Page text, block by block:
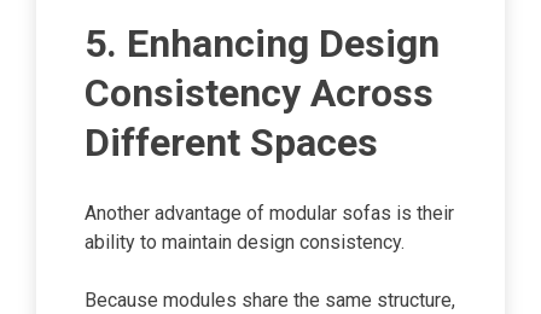
5. Enhancing Design
Consistency Across
Different Spaces
Another advantage of modular sofas is their
ability to maintain design consistency.
Because modules share the same structure,